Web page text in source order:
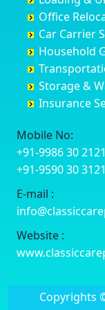
Darjiling
Datia
Dehradun
Delhi
Delhi
Dewas
Dharmavaram
Dibrugarh
Dimapur
Dombivli
Dum Dum
Etawah
Chamarajanagar
Channagiri
Channapatna
Chelur
Chikkaballapur
Chikkabanavara
Chikkajajur
Chikmagalur
Chikodi
Chincholi
Dandeli
Balagere
Ballur
Banashankari
Banashankari
Banashankari
Banashankari
Banashankari
Bangalore
Bannerghatta
Bannerghatta
Bannerghatta
Bapagrama
Bapuji Nagar
Basapura
Basavanapura
Bettiah
Bhadravati
Bhagalpur
Bharatpur
Bharuch
Bhavnagar
Bhayander
Bhiwandi
Bhiwani
Bhopal
Bhubaneswar
Bidar
Office
Car Carrier
Household
Storage &
Insurance
Mobile No:
+91-9986 30 2121
+91-9590 30 3121
E-mail :
Website :
Copyrights